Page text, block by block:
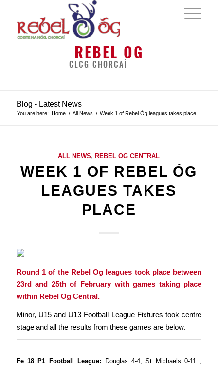
REBEL OG
CLCG CHORCAÍ
Blog - Latest News
You are here: Home / All News / Week 1 of Rebel Óg leagues takes place
ALL NEWS, REBEL OG CENTRAL
WEEK 1 OF REBEL ÓG
LEAGUES TAKES
PLACE
Round 1 of the Rebel Og leagues took place between
23rd and 25th of February with games taking place
within Rebel Og Central.
Minor, U15 and U13 Football League Fixtures took centre
stage and all the results from these games are below.
Fe 18 P1 Football League:
Douglas 4-4, St Michaels 0-11 ;